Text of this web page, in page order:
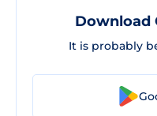
Download
It is probably